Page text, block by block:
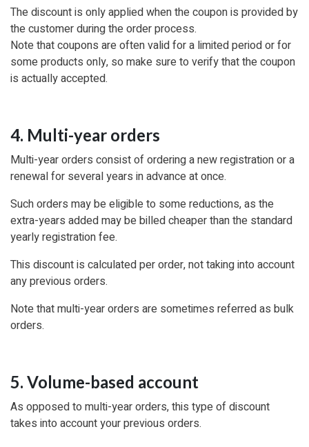
The discount is only applied when the coupon is provided by
the customer during the order process.
Note that coupons are often valid for a limited period or for
some products only, so make sure to verify that the coupon
is actually accepted.
4. Multi-year orders
Multi-year orders consist of ordering a new registration or a
renewal for several years in advance at once.
Such orders may be eligible to some reductions, as the
extra-years added may be billed cheaper than the standard
yearly registration fee.
This discount is calculated per order, not taking into account
any previous orders.
Note that multi-year orders are sometimes referred as bulk
orders.
5. Volume-based account
As opposed to multi-year orders, this type of discount
takes into account your previous orders.